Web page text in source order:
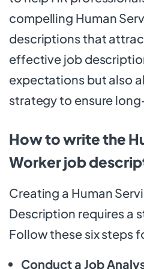
compelling Human
descriptions that
effective job
expectations but also
strategy to ensure
How to write the
Worker job
Creating a Human
Description requires a
Follow these six steps
Conduct a Job